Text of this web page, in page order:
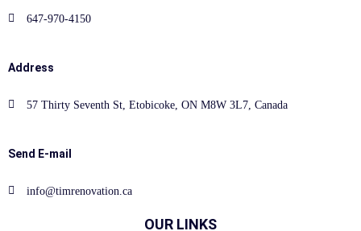
647-970-4150
Address
57 Thirty Seventh St, Etobicoke, ON M8W 3L7, Canada
Send E-mail
info@timrenovation.ca
OUR LINKS